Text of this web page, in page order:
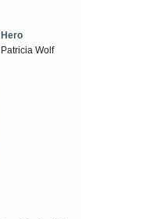
Hero
Patricia Wolf